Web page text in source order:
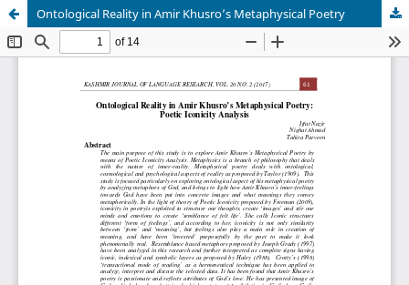
Ontological Reality in Amir Khusro’s Metaphysical Poetry